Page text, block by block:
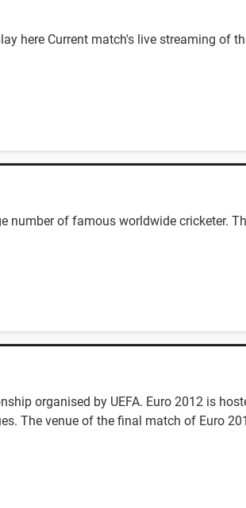
here Current match's live streaming of
number of famous worldwide cricketer.
organised by UEFA. Euro 2012 is
The venue of the final match of Euro